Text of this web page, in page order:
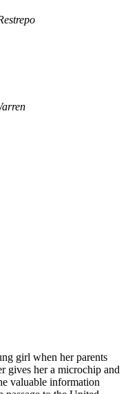
girl when her parents
gives her a microchip and
valuable information